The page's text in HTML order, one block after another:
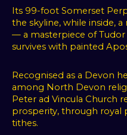
Its 99-foot Somerset
the skyline, while inside,
— a masterpiece of
survives with painted
Recognised as a Devon
among North Devon
Peter ad Vincula Church
prosperity, through royal
tithes.